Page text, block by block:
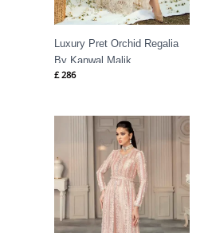
Luxury Pret Orchid Regalia
By Kanwal Malik
£286